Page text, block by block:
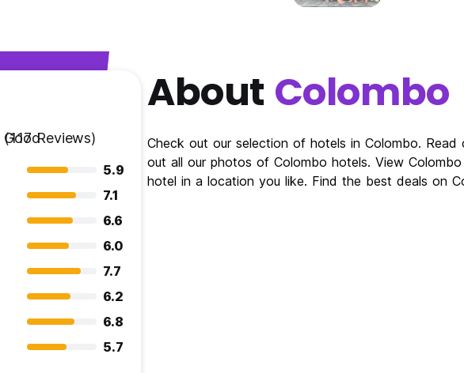
Good
(117 Reviews)
5.9
7.1
6.6
6.0
7.7
6.2
6.8
5.7
About Colombo
Check out our selection of hotels in Colombo.
out all our photos of Colombo hotels. View
hotel in a location you like. Find the best deals on